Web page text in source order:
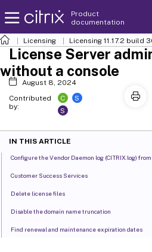
Product
documentation
Licensing Licensing 11.17.2 build
License Server
without a console
August 8, 2024
Contributed
by:
C
S
S
IN THIS ARTICLE
Configure the Vendor Daemon log (CITRIX.log)
Customer Success Services
Delete license files
Disable the domain name truncation
Find renewal and maintenance expiration dates